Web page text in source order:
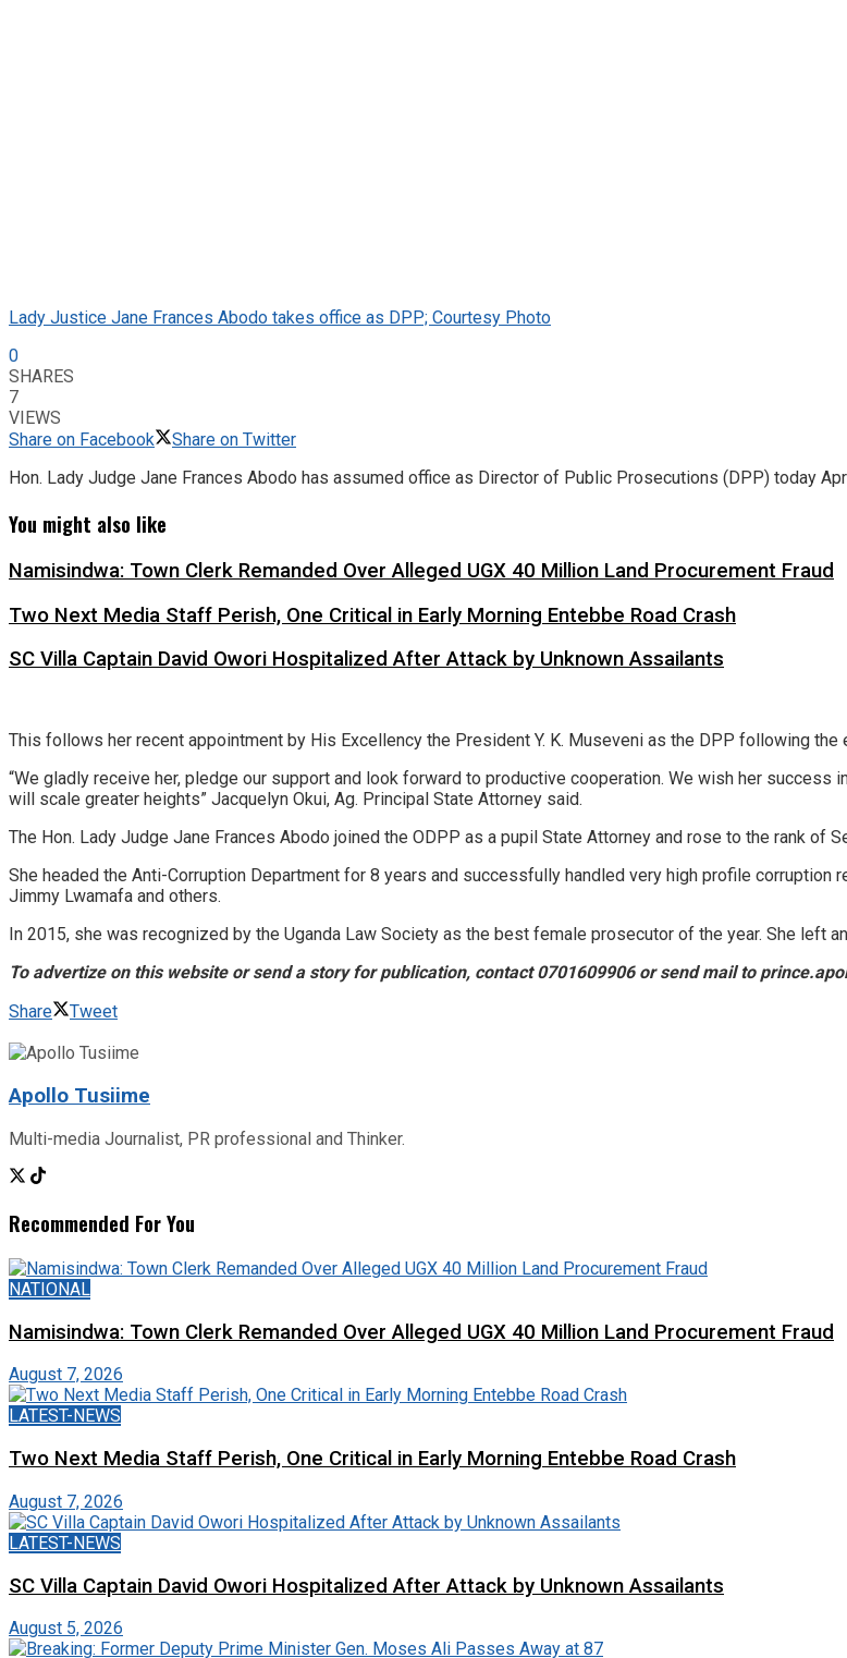
Lady Justice Jane Frances Abodo takes office as DPP; Courtesy Photo
0
SHARES
7
VIEWS
Share on Facebook
Share on Twitter
Hon. Lady Judge Jane Frances Abodo has assumed office as Director of Public Prosecutions (DPP) today
You might also like
Namisindwa: Town Clerk Remanded Over Alleged UGX 40 Million Land Procurement Fraud
Two Next Media Staff Perish, One Critical in Early Morning Entebbe Road Crash
SC Villa Captain David Owori Hospitalized After Attack by Unknown Assailants
This follows her recent appointment by His Excellency the President Y. K. Museveni as the DPP following
“We gladly receive her, pledge our support and look forward to productive cooperation. We wish her
will scale greater heights” Jacquelyn Okui, Ag. Principal State Attorney said.
The Hon. Lady Judge Jane Frances Abodo joined the ODPP as a pupil State Attorney and rose to the rank of
She headed the Anti-Corruption Department for 8 years and successfully handled very high profile
Jimmy Lwamafa and others.
In 2015, she was recognized by the Uganda Law Society as the best female prosecutor of the year. She left
To advertize on this website or send a story for publication, contact 0701609906 or send mail to
Share
Tweet
Apollo Tusiime
Multi-media Journalist, PR professional and Thinker.
Recommended For You
NATIONAL
Namisindwa: Town Clerk Remanded Over Alleged UGX 40 Million Land Procurement Fraud
August 7, 2026
LATEST-NEWS
Two Next Media Staff Perish, One Critical in Early Morning Entebbe Road Crash
August 7, 2026
LATEST-NEWS
SC Villa Captain David Owori Hospitalized After Attack by Unknown Assailants
August 5, 2026